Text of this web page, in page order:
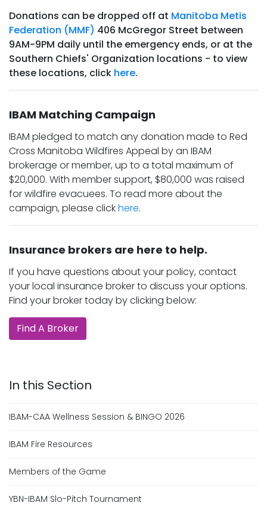
Donations can be dropped off at Manitoba Metis
Federation (MMF) 406 McGregor Street between
9AM-9PM daily until the emergency ends, or at the
Southern Chiefs' Organization locations - to view
these locations, click here.
IBAM Matching Campaign
IBAM pledged to match any donation made to Red
Cross Manitoba Wildfires Appeal by an IBAM
brokerage or member, up to a total maximum of
$20,000. With member support, $80,000 was raised
for wildfire evacuees. To read more about the
campaign, please clickhere.
Insurance brokers are here to help.
If you have questions about your policy, contact
your local insurance broker to discuss your options.
Find your broker today by clicking below:
Find A Broker
IBAM-CAA Wellness Session & BINGO 2026
IBAM Fire Resources
Members of the Game
YBN-IBAM Slo-Pitch Tournament